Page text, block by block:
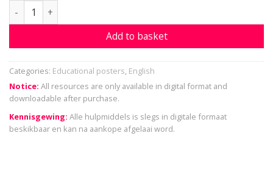
South Africa poster Bundle quantity
Add to basket
Categories: Educational posters, English
Notice: All resources are only available in digital format and
downloadable after purchase.
Kennisgewing: Alle hulpmiddels is slegs in digitale formaat
beskikbaar en kan na aankope afgelaai word.